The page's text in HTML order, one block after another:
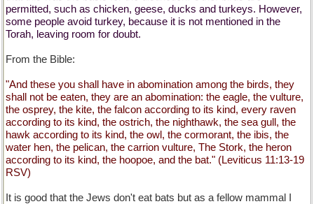
permitted, such as chicken, geese, ducks and turkeys. However,
some people avoid turkey, because it is not mentioned in the
Torah, leaving room for doubt.
From the Bible:
"And these you shall have in abomination among the birds, they
shall not be eaten, they are an abomination: the eagle, the vulture,
the osprey, the kite, the falcon according to its kind, every raven
according to its kind, the ostrich, the nighthawk, the sea gull, the
hawk according to its kind, the owl, the cormorant, the ibis, the
water hen, the pelican, the carrion vulture, The Stork, the heron
according to its kind, the hoopoe, and the bat." (Leviticus 11:13-19
RSV)
It is good that the Jews don't eat bats but as a fellow mammal I